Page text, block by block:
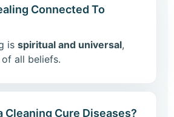
Connected To
is spiritual and universal,
all beliefs.
Cleaning Cure Diseases?